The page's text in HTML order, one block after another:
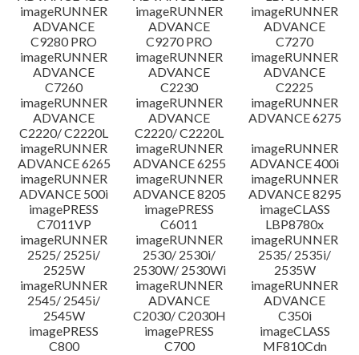
imageRUNNER
ADVANCE
C9280 PRO
imageRUNNER
ADVANCE
C9270 PRO
imageRUNNER
ADVANCE
C7270
imageRUNNER
ADVANCE
C7260
imageRUNNER
ADVANCE
C2230
imageRUNNER
ADVANCE
C2225
imageRUNNER
ADVANCE
C2220/ C2220L
imageRUNNER
ADVANCE
C2220/ C2220L
imageRUNNER
ADVANCE 6275
imageRUNNER
ADVANCE 6265
imageRUNNER
ADVANCE 6255
imageRUNNER
ADVANCE 400i
imageRUNNER
ADVANCE 500i
imageRUNNER
ADVANCE 8205
imageRUNNER
ADVANCE 8295
imagePRESS
C7011VP
imagePRESS
C6011
imageCLASS
LBP8780x
imageRUNNER
2525/ 2525i/
2525W
imageRUNNER
2530/ 2530i/
2530W/ 2530Wi
imageRUNNER
2535/ 2535i/
2535W
imageRUNNER
2545/ 2545i/
2545W
imageRUNNER
ADVANCE
C2030/ C2030H
imageRUNNER
ADVANCE
C350i
imagePRESS
C800
imagePRESS
C700
imageCLASS
MF810Cdn